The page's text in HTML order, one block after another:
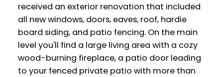
received an exterior renovation that included
all new windows, doors, eaves, roof, hardie
board siding, and patio fencing. On the main
level you'll find a large living area with a cozy
wood-burning fireplace, a patio door leading
to your fenced private patio with more than